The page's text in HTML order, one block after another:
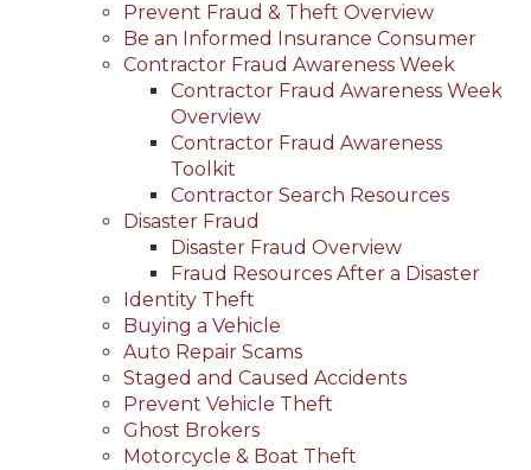
Prevent Fraud & Theft Overview
Be an Informed Insurance Consumer
Contractor Fraud Awareness Week
Contractor Fraud Awareness Week
Overview
Contractor Fraud Awareness
Toolkit
Contractor Search Resources
Disaster Fraud
Disaster Fraud Overview
Fraud Resources After a Disaster
Identity Theft
Buying a Vehicle
Auto Repair Scams
Staged and Caused Accidents
Prevent Vehicle Theft
Ghost Brokers
Motorcycle & Boat Theft